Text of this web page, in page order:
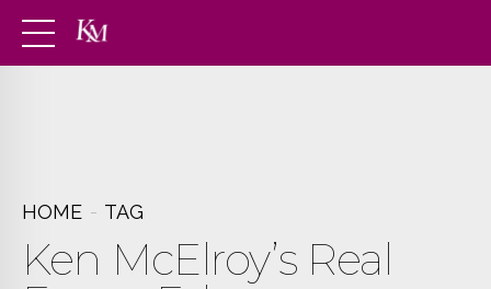
HOME TAG
Ken McElroy’s Real